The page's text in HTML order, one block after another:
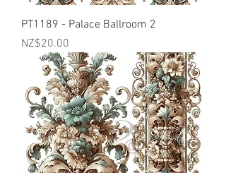
PT1189 - Palace Ballroom 2
Price
NZ$20.00